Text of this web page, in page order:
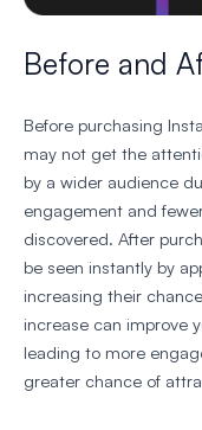
Before and
Before purchasing
may not get the
by a wider audience
engagement and
discovered. After
be seen instantly by
increasing their
increase can improve
leading to more
greater chance of